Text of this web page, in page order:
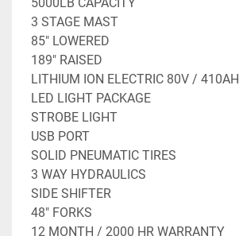
3 STAGE MAST
85" LOWERED
189" RAISED
LITHIUM ION ELECTRIC 80V / 410AH
LED LIGHT PACKAGE
STROBE LIGHT
USB PORT
SOLID PNEUMATIC TIRES
3 WAY HYDRAULICS
SIDE SHIFTER
48" FORKS
12 MONTH / 2000 HR WARRANTY